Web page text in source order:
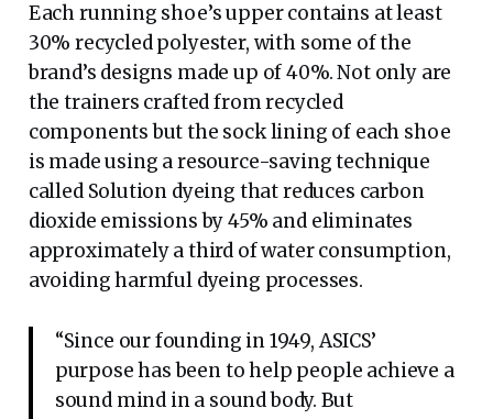
Each running shoe’s upper contains at least
30% recycled polyester, with some of the
brand’s designs made up of 40%. Not only are
the trainers crafted from recycled
components but the sock lining of each shoe
is made using a resource-saving technique
called Solution dyeing that reduces carbon
dioxide emissions by 45% and eliminates
approximately a third of water consumption,
avoiding harmful dyeing processes.
“Since our founding in 1949, ASICS’
purpose has been to help people achieve a
sound mind in a sound body. But